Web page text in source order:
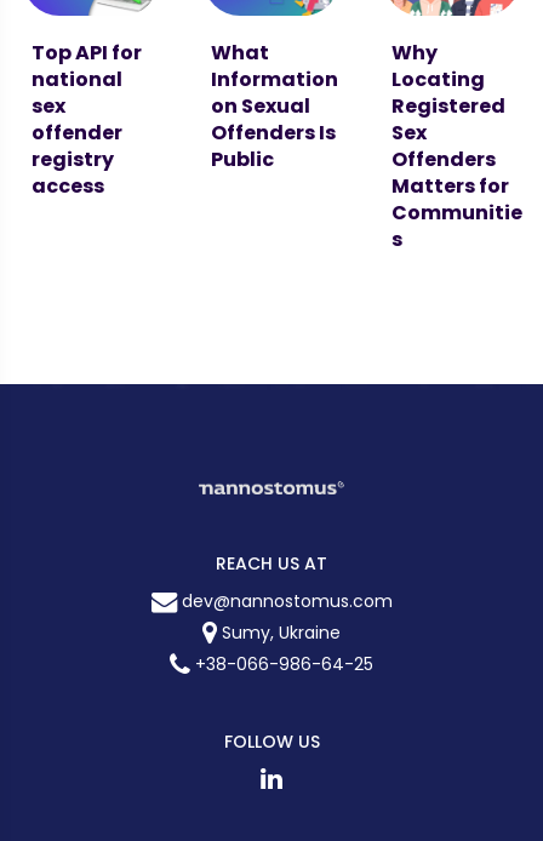
Top API for
national
sex
offender
registry
access
What
Information
on Sexual
Offenders Is
Public
Why
Locating
Registered
Sex
Offenders
Matters for
Communitie
s
REACH US AT
dev@nannostomus.com
Sumy, Ukraine
+38-066-986-64-25
FOLLOW US